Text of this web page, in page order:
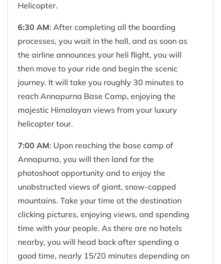
Helicopter.
6:30 AM: After completing all the boarding
processes, you wait in the hall, and as soon as
the airline announces your heli flight, you will
then move to your ride and begin the scenic
journey. It will take you roughly 30 minutes to
reach Annapurna Base Camp, enjoying the
majestic Himalayan views from your luxury
helicopter tour.
7:00 AM: Upon reaching the base camp of
Annapurna, you will then land for the
photoshoot opportunity and to enjoy the
unobstructed views of giant, snow-capped
mountains. Take your time at the destination
clicking pictures, enjoying views, and spending
time with your people. As there are no hotels
nearby, you will head back after spending a
good time, nearly 15/20 minutes depending on